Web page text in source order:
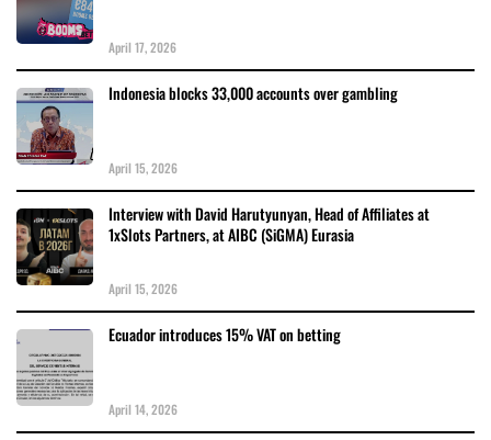
April 17, 2026
Indonesia blocks 33,000 accounts over gambling
April 15, 2026
Interview with David Harutyunyan, Head of Affiliates at
1xSlots Partners, at AIBC (SiGMA) Eurasia
April 15, 2026
Ecuador introduces 15% VAT on betting
April 14, 2026